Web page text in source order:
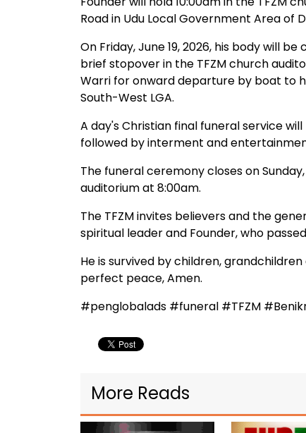
Road in Udu Local Government Area of
On Friday, June 19, 2026, his body will
brief stopover in the TFZM church
Warri for onward departure by boat to
South-West LGA.
A day's Christian final funeral service
followed by interment and
The funeral ceremony closes on
auditorium at 8:00am.
The TFZM invites believers and the
spiritual leader and Founder, who
He is survived by children,
perfect peace, Amen.
#penglobalads #funeral #TFZM
More Reads